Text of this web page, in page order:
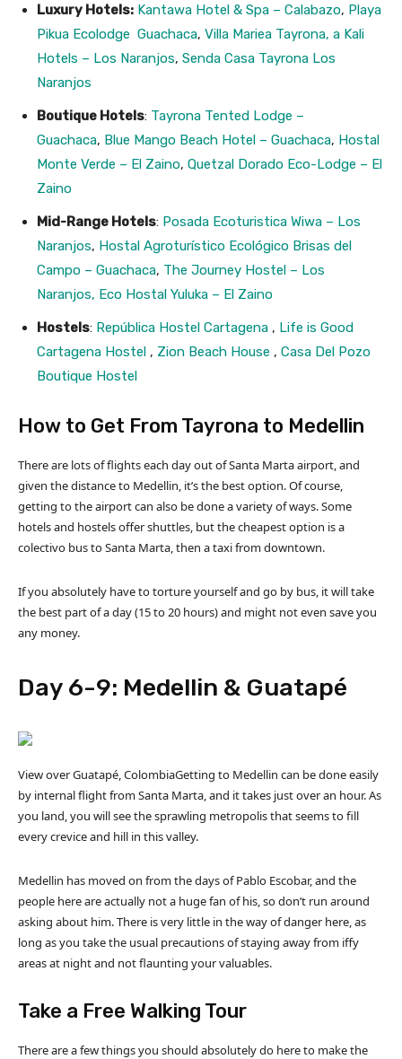
Luxury Hotels: Kantawa Hotel & Spa – Calabazo, Playa
Pikua Ecolodge Guachaca, Villa Mariea Tayrona, a Kali
Hotels – Los Naranjos, Senda Casa Tayrona Los
Naranjos
Boutique Hotels: Tayrona Tented Lodge –
Guachaca, Blue Mango Beach Hotel – Guachaca, Hostal
Monte Verde – El Zaino, Quetzal Dorado Eco-Lodge – El
Zaino
Mid-Range Hotels: Posada Ecoturistica Wiwa – Los
Naranjos, Hostal Agroturístico Ecológico Brisas del
Campo – Guachaca, The Journey Hostel – Los
Naranjos, Eco Hostal Yuluka – El Zaino
Hostels: República Hostel Cartagena , Life is Good
Cartagena Hostel , Zion Beach House , Casa Del Pozo
Boutique Hostel
How to Get From Tayrona to Medellin
There are lots of flights each day out of Santa Marta airport, and
given the distance to Medellin, it’s the best option. Of course,
getting to the airport can also be done a variety of ways. Some
hotels and hostels offer shuttles, but the cheapest option is a
colectivo bus to Santa Marta, then a taxi from downtown.
If you absolutely have to torture yourself and go by bus, it will take
the best part of a day (15 to 20 hours) and might not even save you
any money.
Day 6-9: Medellin & Guatapé
View over Guatapé, ColombiaGetting to Medellin can be done easily
by internal flight from Santa Marta, and it takes just over an hour. As
you land, you will see the sprawling metropolis that seems to fill
every crevice and hill in this valley.
Medellin has moved on from the days of Pablo Escobar, and the
people here are actually not a huge fan of his, so don’t run around
asking about him. There is very little in the way of danger here, as
long as you take the usual precautions of staying away from iffy
areas at night and not flaunting your valuables.
Take a Free Walking Tour
There are a few things you should absolutely do here to make the